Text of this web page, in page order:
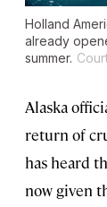
Holland
already
summer.
Alaska
return of
has heard
now given